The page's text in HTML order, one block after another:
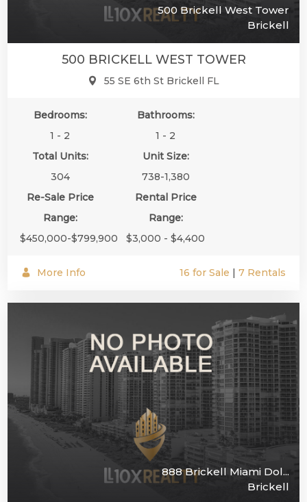
500 Brickell West Tower
Brickell
500 BRICKELL WEST TOWER
55 SE 6th St Brickell FL
Bedrooms:
1 - 2
Bathrooms:
1 - 2
Total Units:
304
Unit Size:
738-1,380
Re-Sale Price
Range:
$450,000-$799,900
Rental Price
Range:
$3,000 - $4,400
More Info 16 for Sale | 7 Rentals
888 Brickell Miami Dol...
Brickell